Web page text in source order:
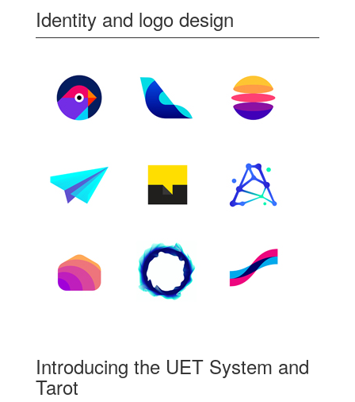
Identity and logo design
Introducing the UET System and
Tarot